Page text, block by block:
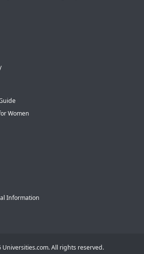
Women
Information
Universities.com. All rights reserved.